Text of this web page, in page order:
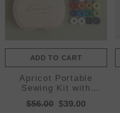
ADD TO CART
Apricot Portable
Sewing Kit with
Threads, Needles, and
Tools - Compact
$56.00 $39.00